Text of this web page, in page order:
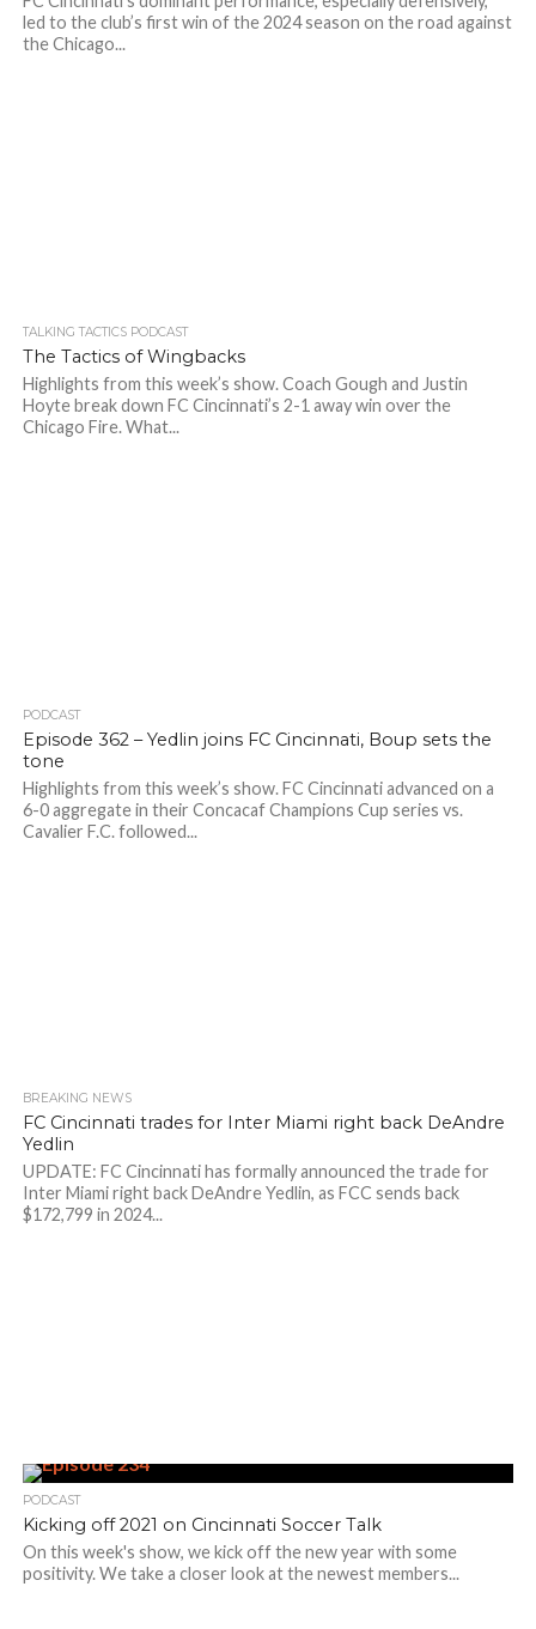
led to the club’s first win of the 2024 season on the road against
the Chicago...
TALKING TACTICS PODCAST
The Tactics of Wingbacks
Highlights from this week’s show. Coach Gough and Justin
Hoyte break down FC Cincinnati’s 2-1 away win over the
Chicago Fire. What...
PODCAST
Episode 362 – Yedlin joins FC Cincinnati, Boup sets the
tone
Highlights from this week’s show. FC Cincinnati advanced on a
6-0 aggregate in their Concacaf Champions Cup series vs.
Cavalier F.C. followed...
BREAKING NEWS
FC Cincinnati trades for Inter Miami right back DeAndre
Yedlin
UPDATE: FC Cincinnati has formally announced the trade for
Inter Miami right back DeAndre Yedlin, as FCC sends back
$172,799 in 2024...
PODCAST
Kicking off 2021 on Cincinnati Soccer Talk
On this week's show, we kick off the new year with some
positivity. We take a closer look at the newest members...